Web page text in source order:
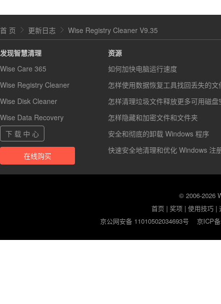
首 页 更新日志 Wise Registry Cleaner V9.35
发现智慧清理
Wise Care 365
Wise Registry Cleaner
Wise Disk Cleaner
Wise Data Recovery
下 载 中 心
在线购买
资源
如何加快电脑运行速度
怎样使用数据恢复工具找回丢失的文
怎样清理垃圾文件释放更多可用磁盘
怎样隐藏和加密文件和文件夹
安全和彻底的卸载 Windows 程序
快速安全地清理和优化 Windows 注
© 2006-2026
首页 |奖项 |使用技巧 |
京公网安备 11010502034693号
京ICP